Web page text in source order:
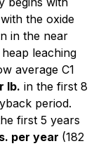
the oxide
in the near
leaching
average C1
lb. in the first 8
period.
first 5 years
per year (182